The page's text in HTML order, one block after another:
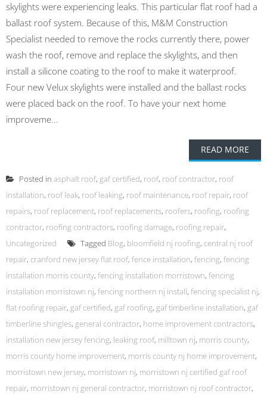
skylights were experiencing leaks. This particular flat roof had a
ballast roof system. Because of this, M&M Construction
Specialist needed to remove the rocks currently there, power
wash the roof, remove and replace the skylights, and then
install a silicone coating to the roof to make it waterproof.
Four new Velux skylights were installed and the ballast rocks
were placed back on the roof. To have your next home
improveme...
READ MORE
Posted in asphalt roof, gaf certified, roof, roof contractor, roof
installation, roof leak, roof leaking, roof maintenance, roof repair, roof
repairs, roof replacement, roof replacements, roofers, roofing, roofing
contractor, roofing contractors, roofing damage, roofing repair,
Uncategorized
Tagged Blog, bloomfield nj roofing, central nj roof
repair, cranford new jersey flat roof, fence installation, fencing, fencing
installation morris county, fencing installation morristown, fencing
installation morristown nj, fencing northern nj install, fencing specialist nj,
flat roofing repair, gaf certified, gaf roofing, gaf timberline installation, gaf
timberline shingles, general contractor, home improvement contractors,
installation new jersey fencing, leaking roof, milltown nj, morris county,
morris county home improvement, morris county nj home improvement,
morristown new jersey, morristown nj, morristown nj certified gaf roof
repair, morristown nj general contractor, morristown nj roof contractor,